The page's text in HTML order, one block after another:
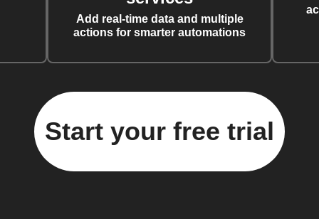
Add real-time data and multiple
actions for smarter automations
Start your free trial